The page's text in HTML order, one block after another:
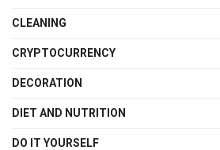
CLEANING
CRYPTOCURRENCY
DECORATION
DIET AND NUTRITION
DO IT YOURSELF